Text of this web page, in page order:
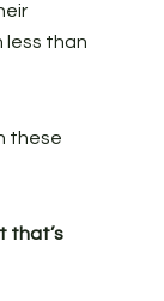
less than
these
that’s